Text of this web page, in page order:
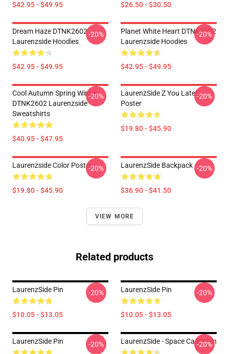
$42.95 - $49.95 $26.50 - $30.50
Dream Haze DTNK2602
Laurenzside Hoodies
$42.95 - $49.95
-20%
Planet White Heart DTNK2602
Laurenzside Hoodies
$42.95 - $49.95
-20%
Cool Autumn Spring Winter
DTNK2602 Laurenzside
Sweatshirts
$40.95 - $47.95
-20%
LaurenzSide Z You Later
Poster
$19.80 - $45.90
-20%
Laurenzside Color Poster
$19.80 - $45.90
-20% LaurenzSide Backpack
$36.90 - $41.50
-20%
VIEW MORE
Related products
LaurenzSide Pin
$10.05 - $13.05
-20% LaurenzSide Pin
$10.05 - $13.05
-20%
LaurenzSide Pin -20% LaurenzSide - Space Cadet Pin
-20%